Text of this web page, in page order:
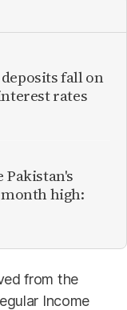
fall on
rates
Pakistan's
high:
from the
Income